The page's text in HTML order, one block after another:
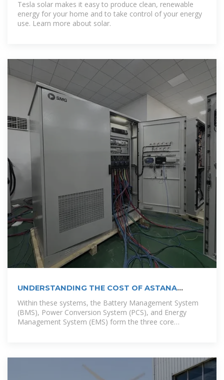
Tesla solar makes it easy to produce clean, renewable
energy for your home and to take control of your energy
use. Learn more about solar.
UNDERSTANDING THE COST OF ASTANA
ENERGY STORAGE
Within these systems, the Battery Management System
(BMS), Power Conversion System (PCS), and Energy
Management System (EMS) form the three core